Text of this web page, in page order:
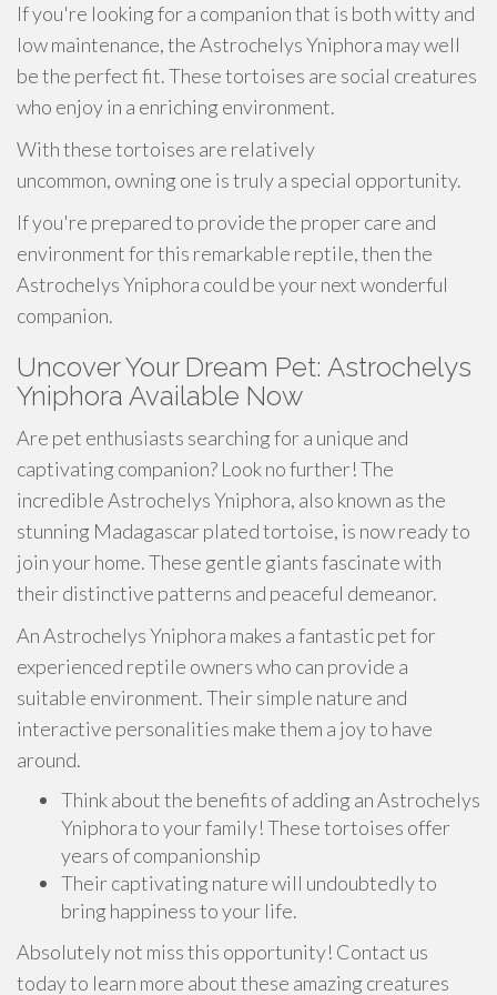
If you're looking for a companion that is both witty and
low maintenance, the Astrochelys Yniphora may well
be the perfect fit. These tortoises are social creatures
who enjoy in a enriching environment.
With these tortoises are relatively
uncommon, owning one is truly a special opportunity.
If you're prepared to provide the proper care and
environment for this remarkable reptile, then the
Astrochelys Yniphora could be your next wonderful
companion.
Uncover Your Dream Pet: Astrochelys
Yniphora Available Now
Are pet enthusiasts searching for a unique and
captivating companion? Look no further! The
incredible Astrochelys Yniphora, also known as the
stunning Madagascar plated tortoise, is now ready to
join your home. These gentle giants fascinate with
their distinctive patterns and peaceful demeanor.
An Astrochelys Yniphora makes a fantastic pet for
experienced reptile owners who can provide a
suitable environment. Their simple nature and
interactive personalities make them a joy to have
around.
Think about the benefits of adding an Astrochelys
Yniphora to your family! These tortoises offer
years of companionship
Their captivating nature will undoubtedly to
bring happiness to your life.
Absolutely not miss this opportunity! Contact us
today to learn more about these amazing creatures